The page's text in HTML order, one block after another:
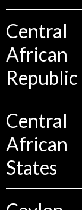
Central
African
Republic
Central
African
States